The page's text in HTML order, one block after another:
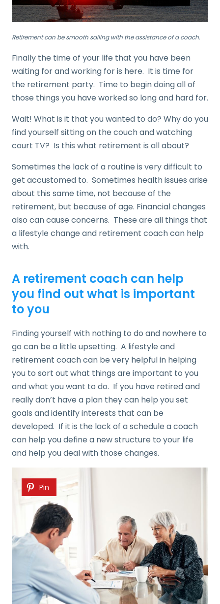
Retirement can be smooth sailing with the assistance of a coach.
Finally the time of your life that you have been
waiting for and working for is here. It is time for
the retirement party. Time to begin doing all of
those things you have worked so long and hard for.
Wait! What is it that you wanted to do? Why do you
find yourself sitting on the couch and watching
court TV? Is this what retirement is all about?
Sometimes the lack of a routine is very difficult to
get accustomed to. Sometimes health issues arise
about this same time, not because of the
retirement, but because of age. Financial changes
also can cause concerns. These are all things that
a lifestyle change and retirement coach can help
with.
A retirement coach can help
you find out what is important
to you
Finding yourself with nothing to do and nowhere to
go can be a little upsetting. A lifestyle and
retirement coach can be very helpful in helping
you to sort out what things are important to you
and what you want to do. If you have retired and
really don’t have a plan they can help you set
goals and identify interests that can be
developed. If it is the lack of a schedule a coach
can help you define a new structure to your life
and help you deal with those changes.
Pin